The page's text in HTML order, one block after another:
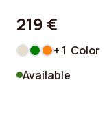
219 €
+ 1 Color
Available